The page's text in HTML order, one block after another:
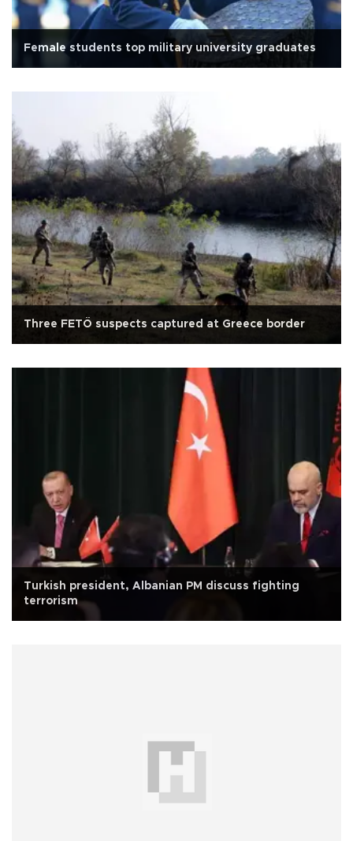
Female students top military university graduates
Three FETÖ suspects captured at Greece border
Turkish president, Albanian PM discuss fighting
terrorism